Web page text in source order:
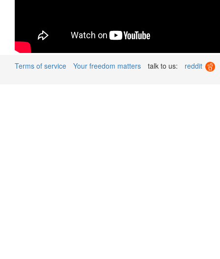
Terms of service Your freedom matters talk to us: reddit